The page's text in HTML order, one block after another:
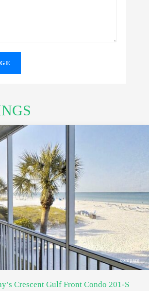
compare
Crescent Gulf Front Condo 201-S